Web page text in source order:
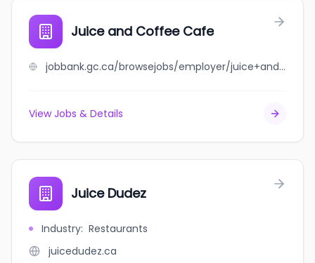
Juice and Coffee Cafe
jobbank.gc.ca/browsejobs/employer/juice+and+coffee+cafe/ca
View Jobs & Details
Juice Dudez
Industry: Restaurants
juicedudez.ca